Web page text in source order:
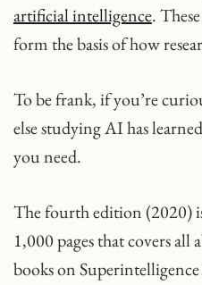
artificial intelligence.
form the basis of how
To be frank, if you’re
else studying AI has
you need.
The fourth edition (2020)
1,000 pages that covers
books on Superintelligence